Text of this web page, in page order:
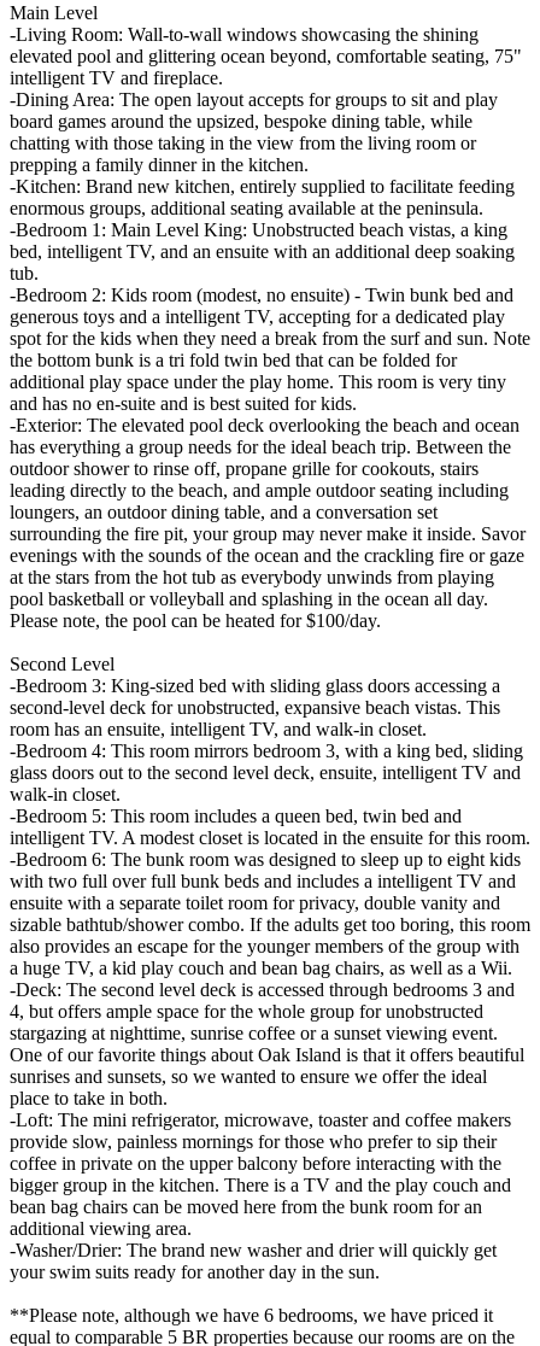
Main Level
-Living Room: Wall-to-wall windows showcasing the shining
elevated pool and glittering ocean beyond, comfortable seating, 75"
intelligent TV and fireplace.
-Dining Area: The open layout accepts for groups to sit and play
board games around the upsized, bespoke dining table, while
chatting with those taking in the view from the living room or
prepping a family dinner in the kitchen.
-Kitchen: Brand new kitchen, entirely supplied to facilitate feeding
enormous groups, additional seating available at the peninsula.
-Bedroom 1: Main Level King: Unobstructed beach vistas, a king
bed, intelligent TV, and an ensuite with an additional deep soaking
tub.
-Bedroom 2: Kids room (modest, no ensuite) - Twin bunk bed and
generous toys and a intelligent TV, accepting for a dedicated play
spot for the kids when they need a break from the surf and sun. Note
the bottom bunk is a tri fold twin bed that can be folded for
additional play space under the play home. This room is very tiny
and has no en-suite and is best suited for kids.
-Exterior: The elevated pool deck overlooking the beach and ocean
has everything a group needs for the ideal beach trip. Between the
outdoor shower to rinse off, propane grille for cookouts, stairs
leading directly to the beach, and ample outdoor seating including
loungers, an outdoor dining table, and a conversation set
surrounding the fire pit, your group may never make it inside. Savor
evenings with the sounds of the ocean and the crackling fire or gaze
at the stars from the hot tub as everybody unwinds from playing
pool basketball or volleyball and splashing in the ocean all day.
Please note, the pool can be heated for $100/day.
Second Level
-Bedroom 3: King-sized bed with sliding glass doors accessing a
second-level deck for unobstructed, expansive beach vistas. This
room has an ensuite, intelligent TV, and walk-in closet.
-Bedroom 4: This room mirrors bedroom 3, with a king bed, sliding
glass doors out to the second level deck, ensuite, intelligent TV and
walk-in closet.
-Bedroom 5: This room includes a queen bed, twin bed and
intelligent TV. A modest closet is located in the ensuite for this room.
-Bedroom 6: The bunk room was designed to sleep up to eight kids
with two full over full bunk beds and includes a intelligent TV and
ensuite with a separate toilet room for privacy, double vanity and
sizable bathtub/shower combo. If the adults get too boring, this room
also provides an escape for the younger members of the group with
a huge TV, a kid play couch and bean bag chairs, as well as a Wii.
-Deck: The second level deck is accessed through bedrooms 3 and
4, but offers ample space for the whole group for unobstructed
stargazing at nighttime, sunrise coffee or a sunset viewing event.
One of our favorite things about Oak Island is that it offers beautiful
sunrises and sunsets, so we wanted to ensure we offer the ideal
place to take in both.
-Loft: The mini refrigerator, microwave, toaster and coffee makers
provide slow, painless mornings for those who prefer to sip their
coffee in private on the upper balcony before interacting with the
bigger group in the kitchen. There is a TV and the play couch and
bean bag chairs can be moved here from the bunk room for an
additional viewing area.
-Washer/Drier: The brand new washer and drier will quickly get
your swim suits ready for another day in the sun.
**Please note, although we have 6 bedrooms, we have priced it
equal to comparable 5 BR properties because our rooms are on the